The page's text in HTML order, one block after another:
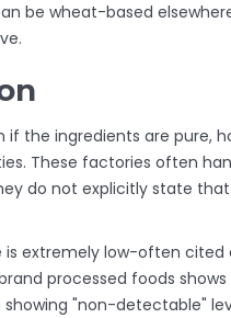
be wheat-based
if the ingredients are pure,
These factories often
do not explicitly state
extremely low-often cited
processed foods
"non-detectable"